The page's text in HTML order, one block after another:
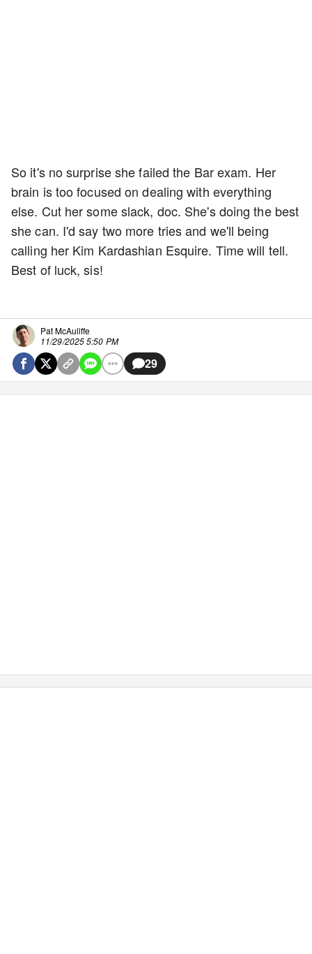
So it's no surprise she failed the Bar exam. Her
brain is too focused on dealing with everything
else. Cut her some slack, doc. She's doing the best
she can. I'd say two more tries and we'll being
calling her Kim Kardashian Esquire. Time will tell.
Best of luck, sis!
Pat McAuliffe
11/29/2025 5:50 PM
29